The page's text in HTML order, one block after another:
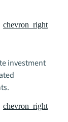
chevron_right
investment
chevron_right